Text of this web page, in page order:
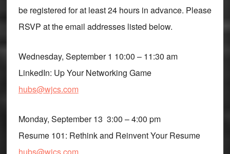
be registered for at least 24 hours in advance. Please
RSVP at the email addresses listed below.
Wednesday, September 1 10:00 – 11:30 am
LinkedIn: Up Your Networking Game
hubs@wjcs.com
Monday, September 13 3:00 – 4:00 pm
Resume 101: Rethink and Reinvent Your Resume
hubs@wjcs.com